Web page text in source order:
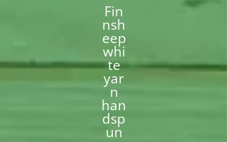
Fin
nsh
eep
whi
te
yar
n
han
dsp
un